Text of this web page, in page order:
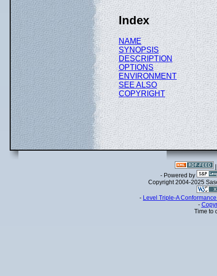
Index
NAME
SYNOPSIS
DESCRIPTION
OPTIONS
ENVIRONMENT
SEE ALSO
COPYRIGHT
- Powered by
Copyright 2004-2025
- Level Triple-A
-
Time to